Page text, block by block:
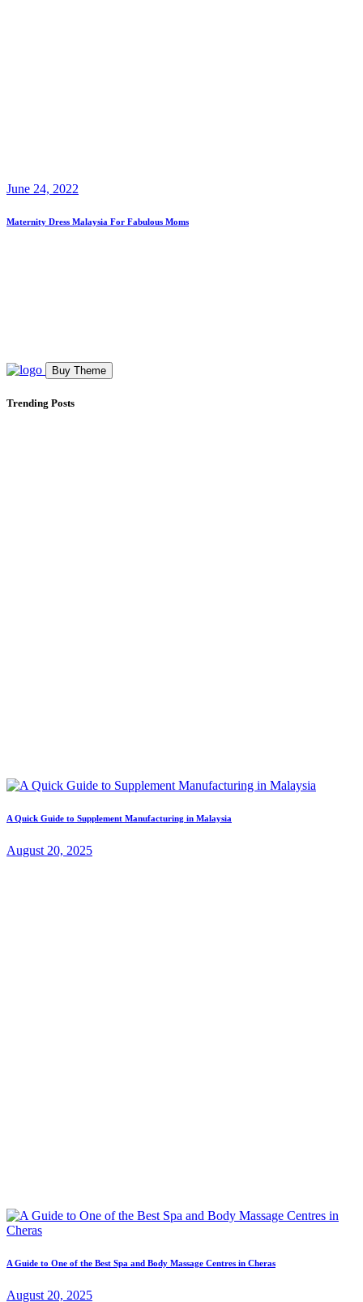
June 24, 2022
Maternity Dress Malaysia For Fabulous Moms
Buy Theme
Trending Posts
A Quick Guide to Supplement Manufacturing in Malaysia
August 20, 2025
A Guide to One of the Best Spa and Body Massage Centres in Cheras
August 20, 2025